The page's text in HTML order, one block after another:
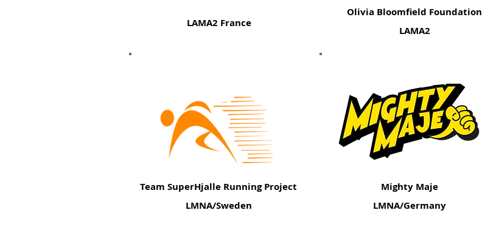
LAMA2 France
Olivia Bloomfield Foundation
LAMA2
Team SuperHjalle Running Project
LMNA/Sweden
Mighty Maje
LMNA/Germany